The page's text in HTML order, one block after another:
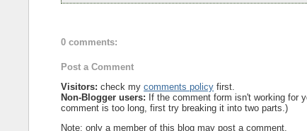
0 comments:
Post a Comment
Visitors: check mycomments policy first.
Non-Blogger users: If the comment form isn't working for
comment is too long, first try breaking it into two parts.)
Note: only a member of this blog may post a comment.